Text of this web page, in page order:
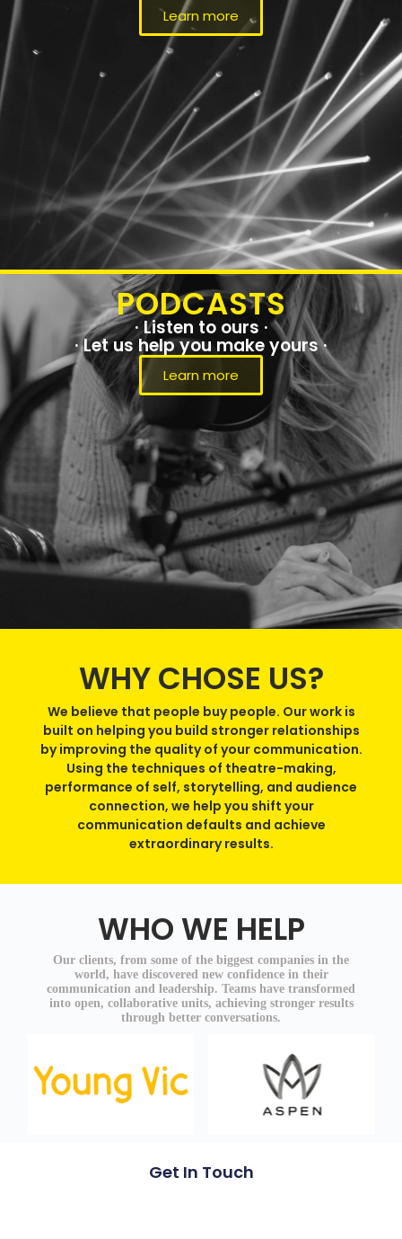
Learn more
PODCASTS
· Listen to ours ·
· Let us help you make yours ·
Learn more
WHY CHOSE US?
We believe that people buy people. Our work is
built on helping you build stronger relationships
by improving the quality of your communication.
Using the techniques of theatre-making,
performance of self, storytelling, and audience
connection, we help you shift your
communication defaults and achieve
extraordinary results.
WHO WE HELP
Our clients, from some of the biggest companies in the
world, have discovered new confidence in their
communication and leadership. Teams have transformed
into open, collaborative units, achieving stronger results
through better conversations.
Get In Touch